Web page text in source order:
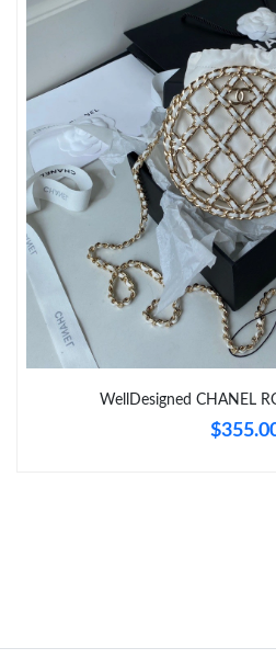
Just Sold: Nate from Detroit on Jun
Just Sold: Chris from San Diego on
Just Sold: Bob from San Jose on
Just Sold: Kara from Sydney on Jun
Just Sold: Nina from Los Angeles
Just Sold: Jade from Columbus on
Just Sold: Megan from Washington,
WellDesigned CHANEL